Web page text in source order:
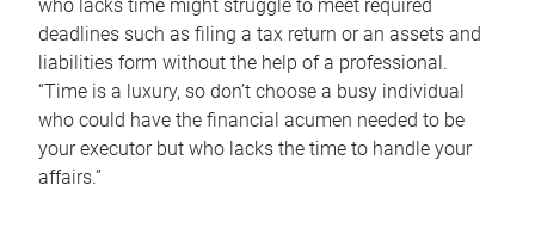
who lacks time might struggle to meet required
deadlines such as filing a tax return or an assets and
liabilities form without the help of a professional.
“Time is a luxury, so don’t choose a busy individual
who could have the financial acumen needed to be
your executor but who lacks the time to handle your
affairs.”